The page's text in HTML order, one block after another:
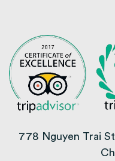
778 Nguyen Trai